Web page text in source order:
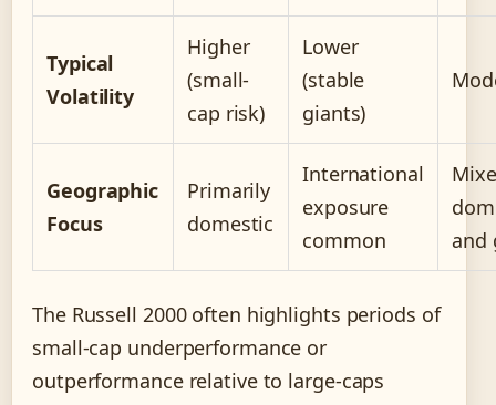
Typical
Volatility
Higher
(small-
cap risk)
Lower
(stable
giants)
Geographic
Focus
Primarily
domestic
International
exposure
common
and
The Russell 2000 often highlights periods of
small-cap underperformance or
outperformance relative to large-caps